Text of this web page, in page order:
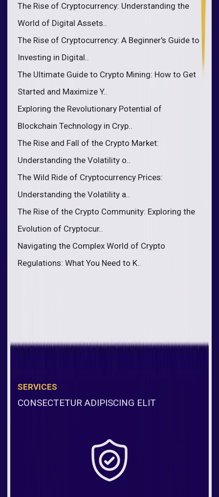
The Rise of Cryptocurrency: Understanding the
World of Digital Assets..
The Rise of Cryptocurrency: A Beginner's Guide to
Investing in Digital..
The Ultimate Guide to Crypto Mining: How to Get
Started and Maximize Y..
Exploring the Revolutionary Potential of
Blockchain Technology in Cryp..
The Rise and Fall of the Crypto Market:
Understanding the Volatility o..
The Wild Ride of Cryptocurrency Prices:
Understanding the Volatility a..
The Rise of the Crypto Community: Exploring the
Evolution of Cryptocur..
Navigating the Complex World of Crypto
Regulations: What You Need to K..
SERVICES
CONSECTETUR ADIPISCING ELIT